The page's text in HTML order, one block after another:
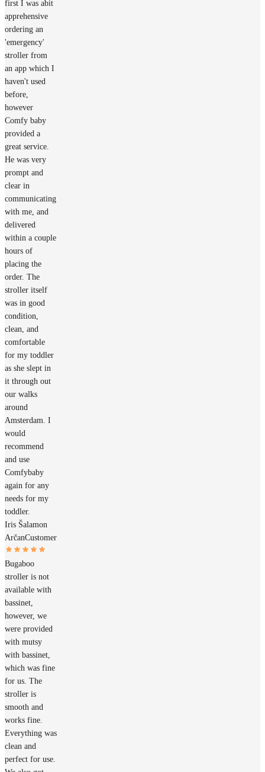
first I was abit
apprehensive
ordering an
'emergency'
stroller from
an app which I
haven't used
before,
however
Comfy baby
provided a
great service.
He was very
prompt and
clear in
communicating
with me, and
delivered
within a couple
hours of
placing the
order. The
stroller itself
was in good
condition,
clean, and
comfortable
for my toddler
as she slept in
it through out
our walks
around
Amsterdam. I
would
recommend
and use
Comfybaby
again for any
needs for my
toddler.
Iris Šalamon
ArčanCustomer
Bugaboo
stroller is not
available with
bassinet,
however, we
were provided
with mutsy
with bassinet,
which was fine
for us. The
stroller is
smooth and
works fine.
Everything was
clean and
perfect for use.